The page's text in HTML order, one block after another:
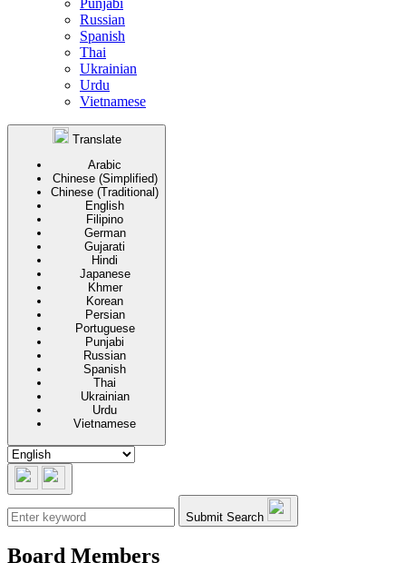
Russian
Spanish
Thai
Ukrainian
Urdu
Vietnamese
Translate
Arabic
Chinese (Simplified)
Chinese (Traditional)
English
Filipino
German
Gujarati
Hindi
Japanese
Khmer
Korean
Persian
Portuguese
Punjabi
Russian
Spanish
Thai
Ukrainian
Urdu
Vietnamese
Submit Search
Board Members